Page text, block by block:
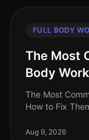
FULL BODY
The Most
Body
The Most
How to Fix
often plagued
Aug 9, 2026